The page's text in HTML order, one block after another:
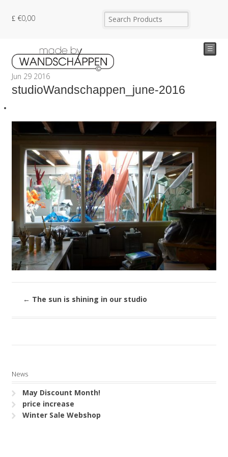
€0,00
☰
Jun 29 2016
studioWandschappen_june-2016
← The sun is shining in our studio
News
May Discount Month!
price increase
Winter Sale Webshop